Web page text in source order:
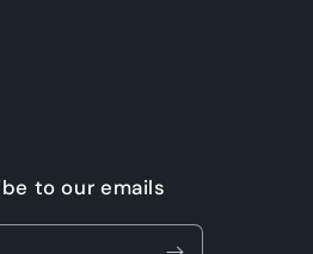
to our emails